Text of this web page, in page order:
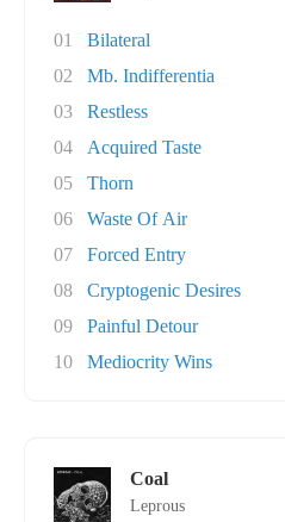
01
Bilateral
02
Mb. Indifferentia
03
Restless
04
Acquired Taste
05
Thorn
06
Waste Of Air
07
Forced Entry
08
Cryptogenic Desires
09
Painful Detour
10
Mediocrity Wins
Coal
Leprous